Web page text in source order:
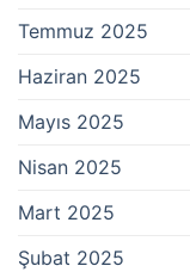
Temmuz 2025
Haziran 2025
Mayıs 2025
Nisan 2025
Mart 2025
Şubat 2025